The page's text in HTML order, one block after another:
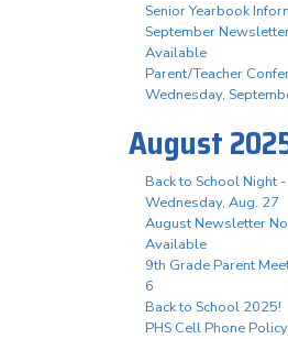
Senior Yearbook
September
Available
Parent/Teacher
Wednesday,
August
Back to School Night -
Wednesday, Aug. 27
August Newsletter
Available
9th Grade Parent
6
Back to School 2025!
PHS Cell Phone